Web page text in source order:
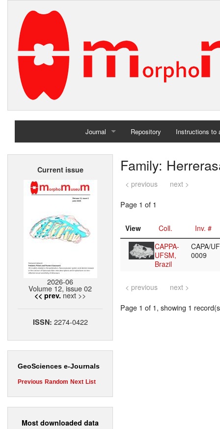
Journal
Home
Repository Instructions to
Current issue
2026-06
Volume 12, issue 02
<< prev. next >>
ISSN: 2274-0422
GeoSciences e-Journals
Previous Random Next List
Most downloaded data
Family:
< previous next >
Page 1 of 1
View Coll.
Inv. #
CAPPA-
UFSM,
Brazil
CAPA/
0009
< previous next >
Page 1 of 1, showing 1